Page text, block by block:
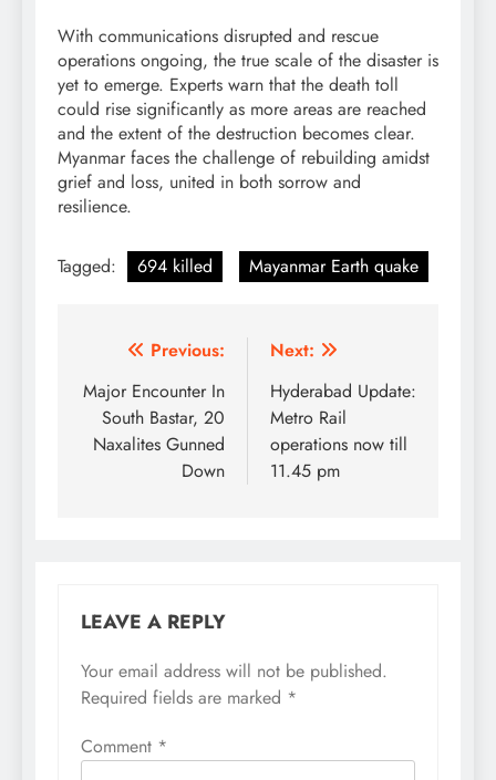
With communications disrupted and rescue
operations ongoing, the true scale of the disaster is
yet to emerge. Experts warn that the death toll
could rise significantly as more areas are reached
and the extent of the destruction becomes clear.
Myanmar faces the challenge of rebuilding amidst
grief and loss, united in both sorrow and
resilience.
Tagged: 694 killed Mayanmar Earth quake
Post
navigation
Previous:
Major Encounter In
South Bastar, 20
Naxalites Gunned
Down
Next:
Hyderabad Update:
Metro Rail
operations now till
11.45 pm
LEAVE A REPLY
Your email address will not be published.
Required fields are marked *
Comment *